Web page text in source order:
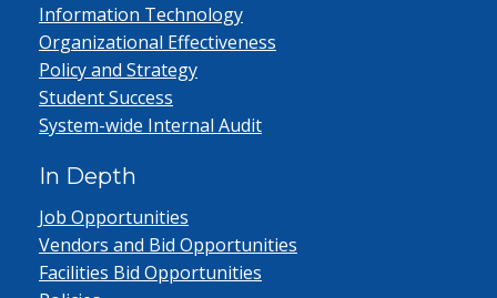
Information Technology
Organizational Effectiveness
Policy and Strategy
Student Success
System-wide Internal Audit
In Depth
Job Opportunities
Vendors and Bid Opportunities
Facilities Bid Opportunities